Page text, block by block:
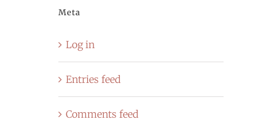
Meta
Log in
Entries feed
Comments feed